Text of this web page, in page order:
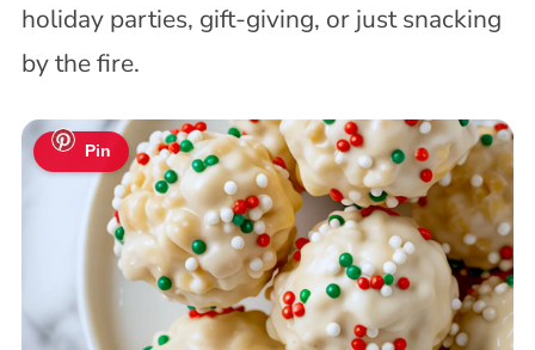
holiday parties, gift-giving, or just snacking
by the fire.
Pin